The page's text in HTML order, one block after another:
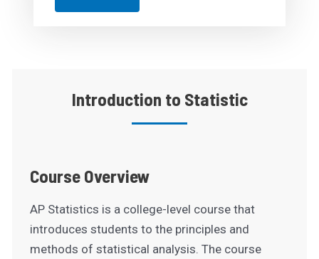
Introduction to Statistic
Course Overview
AP Statistics is a college-level course that
introduces students to the principles and
methods of statistical analysis. The course